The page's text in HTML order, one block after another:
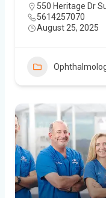
550 Heritage Dr
5614257070
August 25, 2025